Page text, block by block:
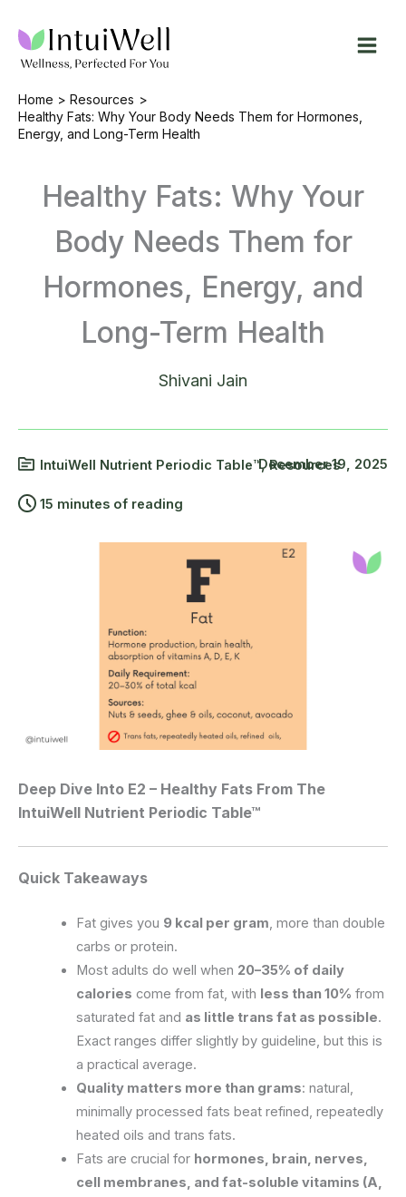
content
Home
Resources
Healthy Fats: Why Your Body Needs Them for Hormones,
Energy, and Long-Term Health
Healthy Fats: Why Your
Body Needs Them for
Hormones, Energy, and
Long-Term Health
Shivani Jain
IntuiWell Nutrient Periodic Table™,Resources
15 minutes of reading
December 19, 2025
Deep Dive Into E2 – Healthy Fats From The
IntuiWell Nutrient Periodic Table™
Quick Takeaways
Fat gives you 9 kcal per gram, more than double
carbs or protein.
Most adults do well when 20–35% of daily
calories come from fat, with less than 10% from
saturated fat and as little trans fat as possible.
Exact ranges differ slightly by guideline, but this is
a practical average.
Quality matters more than grams: natural,
minimally processed fats beat refined, repeatedly
heated oils and trans fats.
Fats are crucial for hormones, brain, nerves,
cell membranes, and fat-soluble vitamins (A,